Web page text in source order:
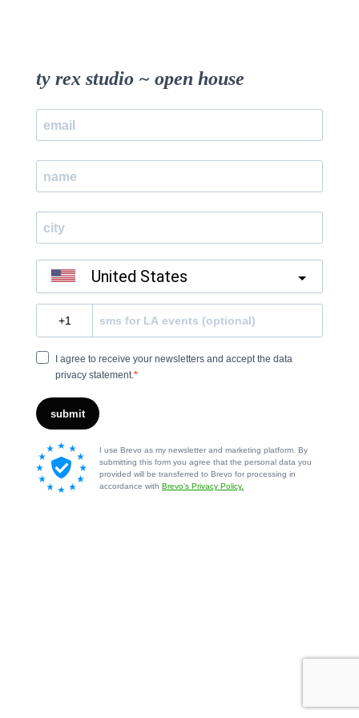
ty rex studio ~ open house
United States
I agree to receive your newsletters and accept the data
privacy statement.
submit
I use Brevo as my newsletter and marketing platform. By
submitting this form you agree that the personal data you
provided will be transferred to Brevo for processing in
accordance with Brevo's Privacy Policy.